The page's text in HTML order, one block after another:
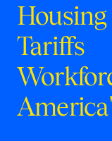
Housing
Tariffs